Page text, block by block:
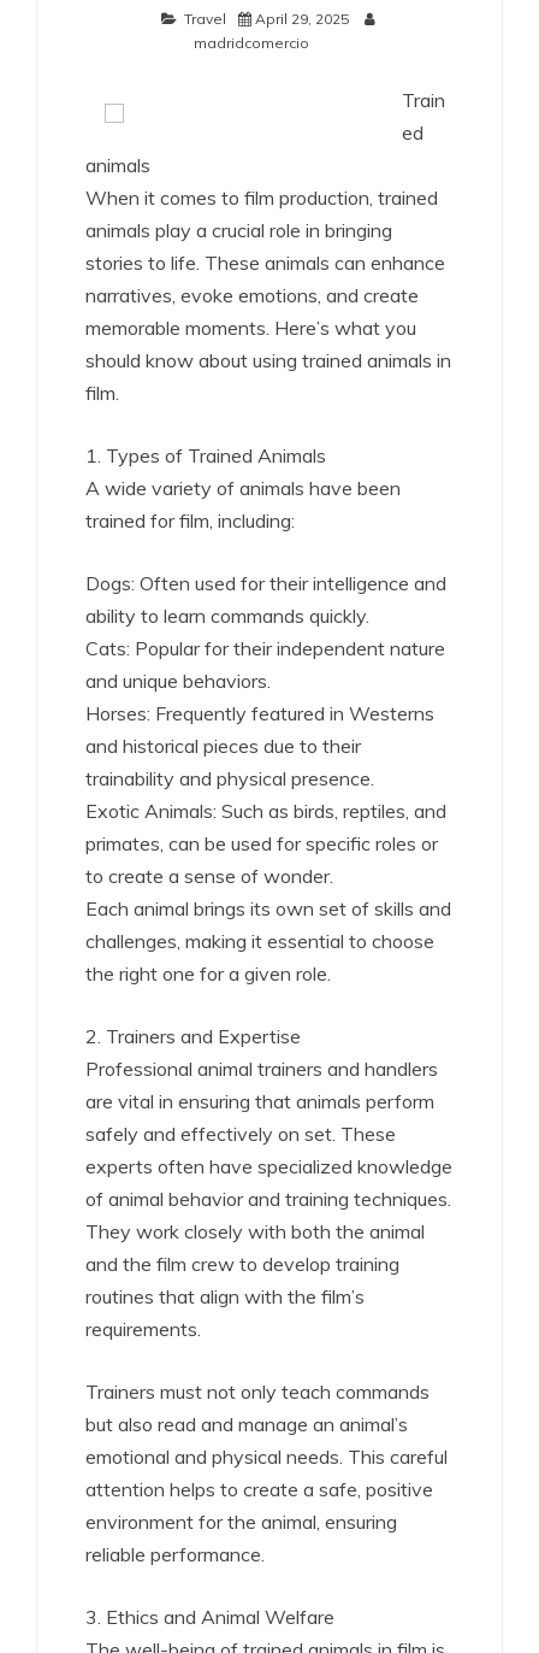
Travel
April 29, 2025
madridcomercio
Train
ed
animals
When it comes to film production, trained
animals play a crucial role in bringing
stories to life. These animals can enhance
narratives, evoke emotions, and create
memorable moments. Here’s what you
should know about using trained animals in
film.
1. Types of Trained Animals
A wide variety of animals have been
trained for film, including:
Dogs: Often used for their intelligence and
ability to learn commands quickly.
Cats: Popular for their independent nature
and unique behaviors.
Horses: Frequently featured in Westerns
and historical pieces due to their
trainability and physical presence.
Exotic Animals: Such as birds, reptiles, and
primates, can be used for specific roles or
to create a sense of wonder.
Each animal brings its own set of skills and
challenges, making it essential to choose
the right one for a given role.
2. Trainers and Expertise
Professional animal trainers and handlers
are vital in ensuring that animals perform
safely and effectively on set. These
experts often have specialized knowledge
of animal behavior and training techniques.
They work closely with both the animal
and the film crew to develop training
routines that align with the film’s
requirements.
Trainers must not only teach commands
but also read and manage an animal’s
emotional and physical needs. This careful
attention helps to create a safe, positive
environment for the animal, ensuring
reliable performance.
3. Ethics and Animal Welfare